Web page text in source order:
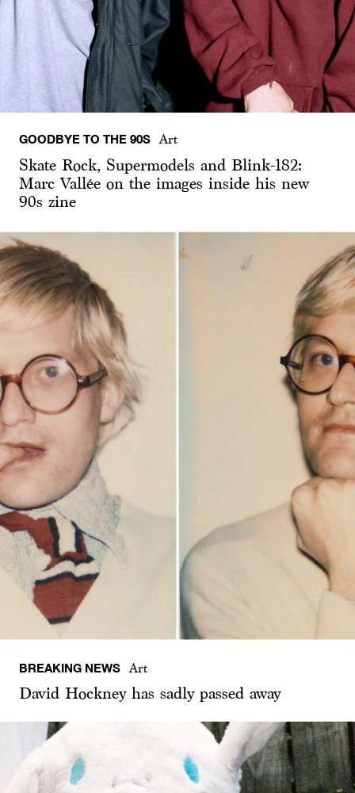
GOODBYE TO THE 90S Art
Skate Rock, Supermodels and Blink-182:
Marc Vallée on the images inside his new
90s zine
BREAKING NEWS Art
David Hockney has sadly passed away